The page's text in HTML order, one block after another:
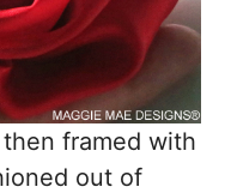
framed with
out of